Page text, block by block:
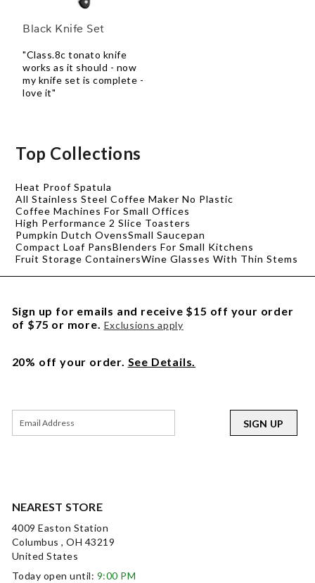
Black Knife Set
"Class.8c tonato knife
works as it should - now
my knife set is complete -
love it"
Top Collections
Heat Proof Spatula
All Stainless Steel Coffee Maker No Plastic
Coffee Machines For Small Offices
High Performance 2 Slice Toasters
Pumpkin Dutch OvensSmall Saucepan
Compact Loaf PansBlenders For Small Kitchens
Fruit Storage ContainersWine Glasses With Thin Stems
NEAREST STORE
4009 Easton Station
Columbus , OH 43219
United States
Today open until: 9:00 PM
Sign up for emails and receive $15 off your order
of $75 or more. Exclusions apply
20% off your order. See Details.
SIGN UP